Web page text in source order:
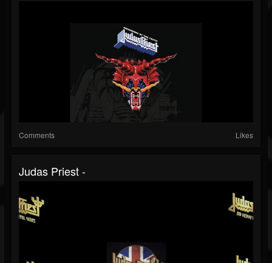
Comments Likes
Judas Priest -